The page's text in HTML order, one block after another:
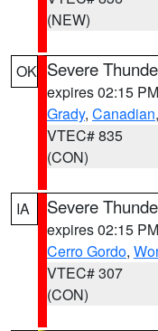
(NEW)
OK Severe
expires 02:15
Grady, Canadian,
VTEC# 835
(CON)
IA Severe
expires 02:15
Cerro Gordo,
VTEC# 307
(CON)